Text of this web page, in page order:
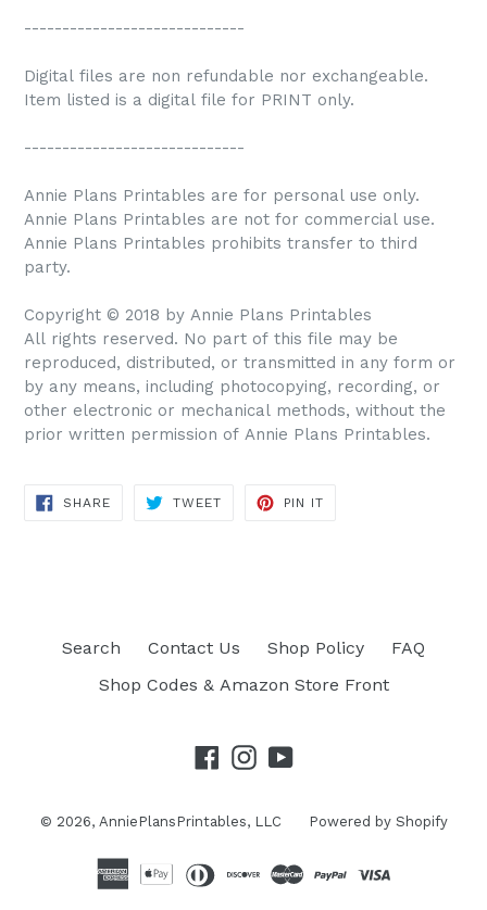
-----------------------------
Digital files are non refundable nor exchangeable.
Item listed is a digital file for PRINT only.
-----------------------------
Annie Plans Printables are for personal use only.
Annie Plans Printables are not for commercial use.
Annie Plans Printables prohibits transfer to third
party.
Copyright © 2018 by Annie Plans Printables
All rights reserved. No part of this file may be
reproduced, distributed, or transmitted in any form or
by any means, including photocopying, recording, or
other electronic or mechanical methods, without the
prior written permission of Annie Plans Printables.
SHARE
TWEET
PIN IT
Search Contact Us Shop Policy
FAQ
Shop Codes & Amazon Store Front
© 2026, AnniePlansPrintables, LLC Powered by Shopify